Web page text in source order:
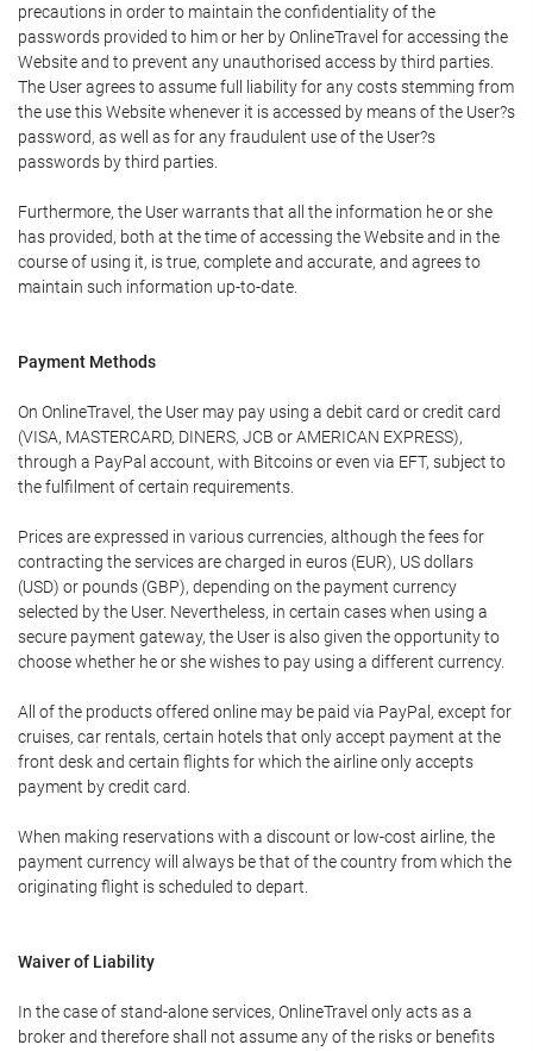
precautions in order to maintain the confidentiality of the
passwords provided to him or her by OnlineTravel for accessing the
Website and to prevent any unauthorised access by third parties.
The User agrees to assume full liability for any costs stemming from
the use this Website whenever it is accessed by means of the User?s
password, as well as for any fraudulent use of the User?s
passwords by third parties.
Furthermore, the User warrants that all the information he or she
has provided, both at the time of accessing the Website and in the
course of using it, is true, complete and accurate, and agrees to
maintain such information up-to-date.
Payment Methods
On OnlineTravel, the User may pay using a debit card or credit card
(VISA, MASTERCARD, DINERS, JCB or AMERICAN EXPRESS),
through a PayPal account, with Bitcoins or even via EFT, subject to
the fulfilment of certain requirements.
Prices are expressed in various currencies, although the fees for
contracting the services are charged in euros (EUR), US dollars
(USD) or pounds (GBP), depending on the payment currency
selected by the User. Nevertheless, in certain cases when using a
secure payment gateway, the User is also given the opportunity to
choose whether he or she wishes to pay using a different currency.
All of the products offered online may be paid via PayPal, except for
cruises, car rentals, certain hotels that only accept payment at the
front desk and certain flights for which the airline only accepts
payment by credit card.
When making reservations with a discount or low-cost airline, the
payment currency will always be that of the country from which the
originating flight is scheduled to depart.
Waiver of Liability
In the case of stand-alone services, OnlineTravel only acts as a
broker and therefore shall not assume any of the risks or benefits